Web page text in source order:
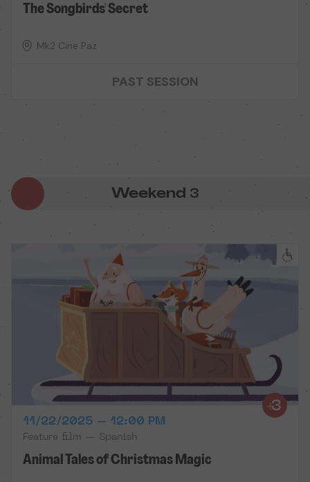
The Songbirds' Secret
Mk2 Cine Paz
PAST SESSION
Weekend 3
11/22/2025 – 12:00 PM
Feature film — Spanish
Animal Tales of Christmas Magic